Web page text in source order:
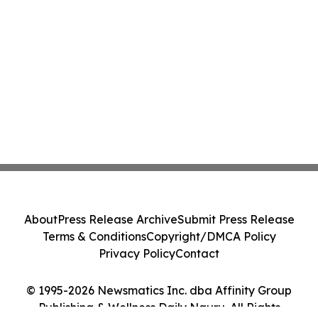
© 1995-2026 Newsmatics Inc. dba Affinity Group
Publishing & Wellness Daily Nauru. All Rights
AboutPress Release ArchiveSubmit Press Release
Terms & ConditionsCopyright/DMCA Policy
Privacy PolicyContact